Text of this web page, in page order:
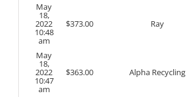
May
18,
2022
10:48
am
$373.00 Ray
May
18,
2022
10:47
am
$363.00 Alpha Recycling